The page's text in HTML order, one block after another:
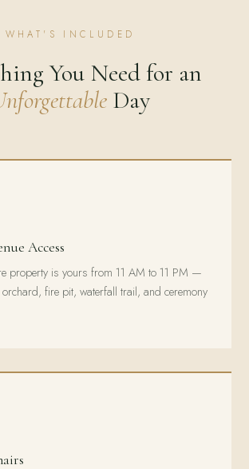
WHAT'S INCLUDED
You Need for an
Day
Access
property is yours from 11 AM to 11 PM —
fire pit, waterfall trail, and ceremony